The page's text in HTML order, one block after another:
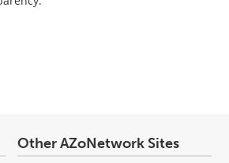
Other AZoNetwork Sites